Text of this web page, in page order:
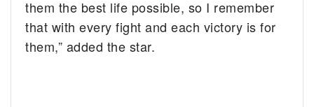
them the best life possible, so I remember
that with every fight and each victory is for
them,” added the star.